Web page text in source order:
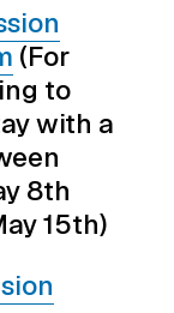
(For
to
with a
8th
15th)